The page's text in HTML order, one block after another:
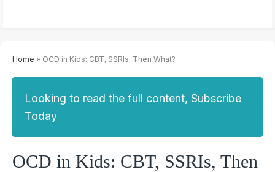
Home » OCD in Kids: CBT, SSRIs, Then What?
Looking to read the full content, Subscribe
Today
OCD in Kids: CBT, SSRIs, Then